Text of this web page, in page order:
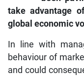
take advantage
global economic
In line with
behaviour of
and could